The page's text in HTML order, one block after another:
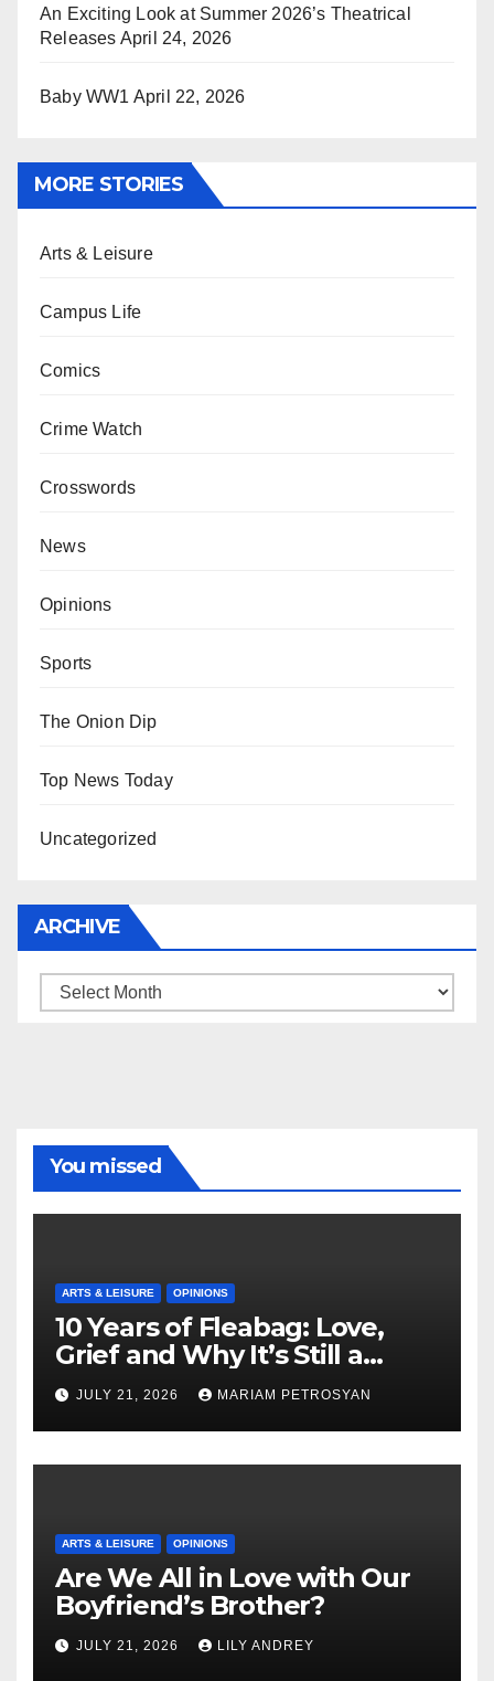
An Exciting Look at Summer 2026’s Theatrical
Releases April 24, 2026
Baby WW1 April 22, 2026
MORE STORIES
Arts & Leisure
Campus Life
Comics
Crime Watch
Crosswords
News
Opinions
Sports
The Onion Dip
Top News Today
Uncategorized
ARCHIVE
Archive
You missed
ARTS & LEISURE OPINIONS
10 Years of Fleabag: Love,
Grief and Why It’s Still a
Masterful Feminist Piece
JULY 21, 2026 MARIAM PETROSYAN
ARTS & LEISURE OPINIONS
Are We All in Love with Our
Boyfriend’s Brother?
JULY 21, 2026 LILY ANDREY